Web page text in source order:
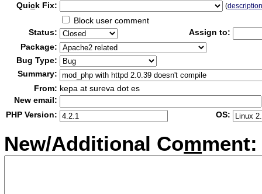
Quick Fix: (
Block user comment
Status:
Assign to:
Package:
Bug Type:
Summary:
From: kepa at sureva dot es
New email:
PHP Version:
OS:
New/Additional Comment: